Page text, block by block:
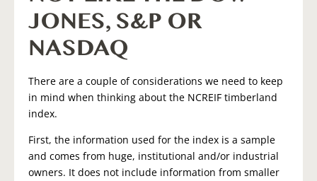
JONES, S&P OR
NASDAQ
There are a couple of considerations we need to keep
in mind when thinking about the NCREIF timberland
index.
First, the information used for the index is a sample
and comes from huge, institutional and/or industrial
owners. It does not include information from smaller